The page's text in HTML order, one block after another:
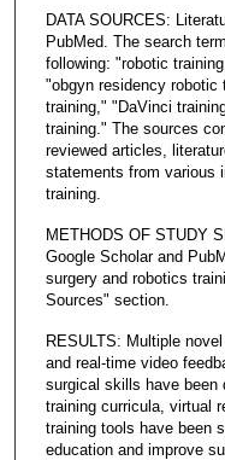
DATA SOURCES:
PubMed. The search
following: "robotic
"obgyn residency robotic
training," "DaVinci
training." The sources
reviewed articles,
statements from various
training.
METHODS OF STUDY
Google Scholar and
surgery and robotics
Sources" section.
RESULTS: Multiple
and real-time video
surgical skills have been
training curricula, virtual
training tools have been
education and improve